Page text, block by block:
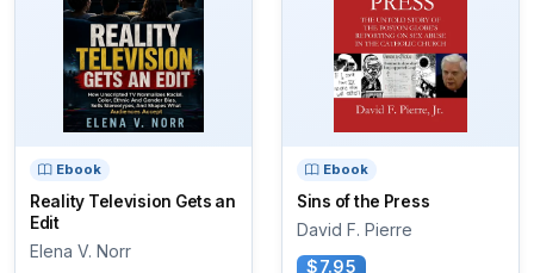
Ebook
Reality Television Gets an
Edit
Elena V. Norr
Ebook
Sins of the Press
David F. Pierre
$7.95